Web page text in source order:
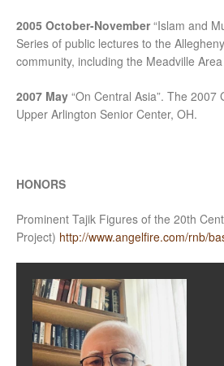
2005 October-November “Islam and
Series of public lectures to the
community, including the Meadville
2007 May “On Central Asia”. The 2007
Upper Arlington Senior Center, OH.
HONORS
Prominent Tajik Figures of the 20th
Project) http://www.angelfire.com/rnb/